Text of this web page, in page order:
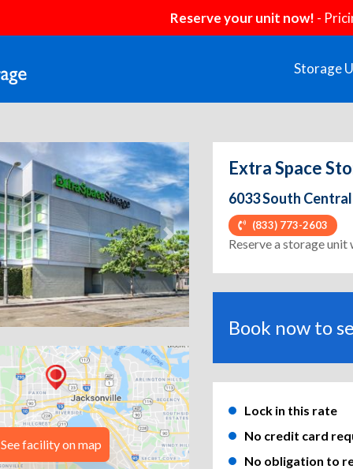
Reserve your unit now! -
Storage
Next
See facility on map
Extra Space
6033 South
(833) 773-2603
Reserve a storage unit
Book now to
Lock in this rate
No credit card
No obligation to